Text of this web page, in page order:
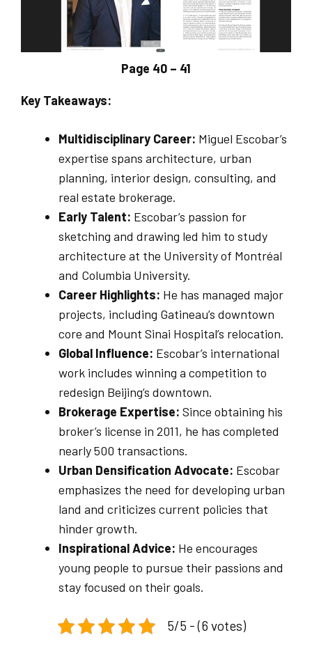
Page 40 – 41
Key Takeaways:
Multidisciplinary Career: Miguel Escobar’s
expertise spans architecture, urban
planning, interior design, consulting, and
real estate brokerage.
Early Talent: Escobar’s passion for
sketching and drawing led him to study
architecture at the University of Montréal
and Columbia University.
Career Highlights: He has managed major
projects, including Gatineau’s downtown
core and Mount Sinai Hospital’s relocation.
Global Influence: Escobar’s international
work includes winning a competition to
redesign Beijing’s downtown.
Brokerage Expertise: Since obtaining his
broker’s license in 2011, he has completed
nearly 500 transactions.
Urban Densification Advocate: Escobar
emphasizes the need for developing urban
land and criticizes current policies that
hinder growth.
Inspirational Advice: He encourages
young people to pursue their passions and
stay focused on their goals.
5/5 - (6 votes)